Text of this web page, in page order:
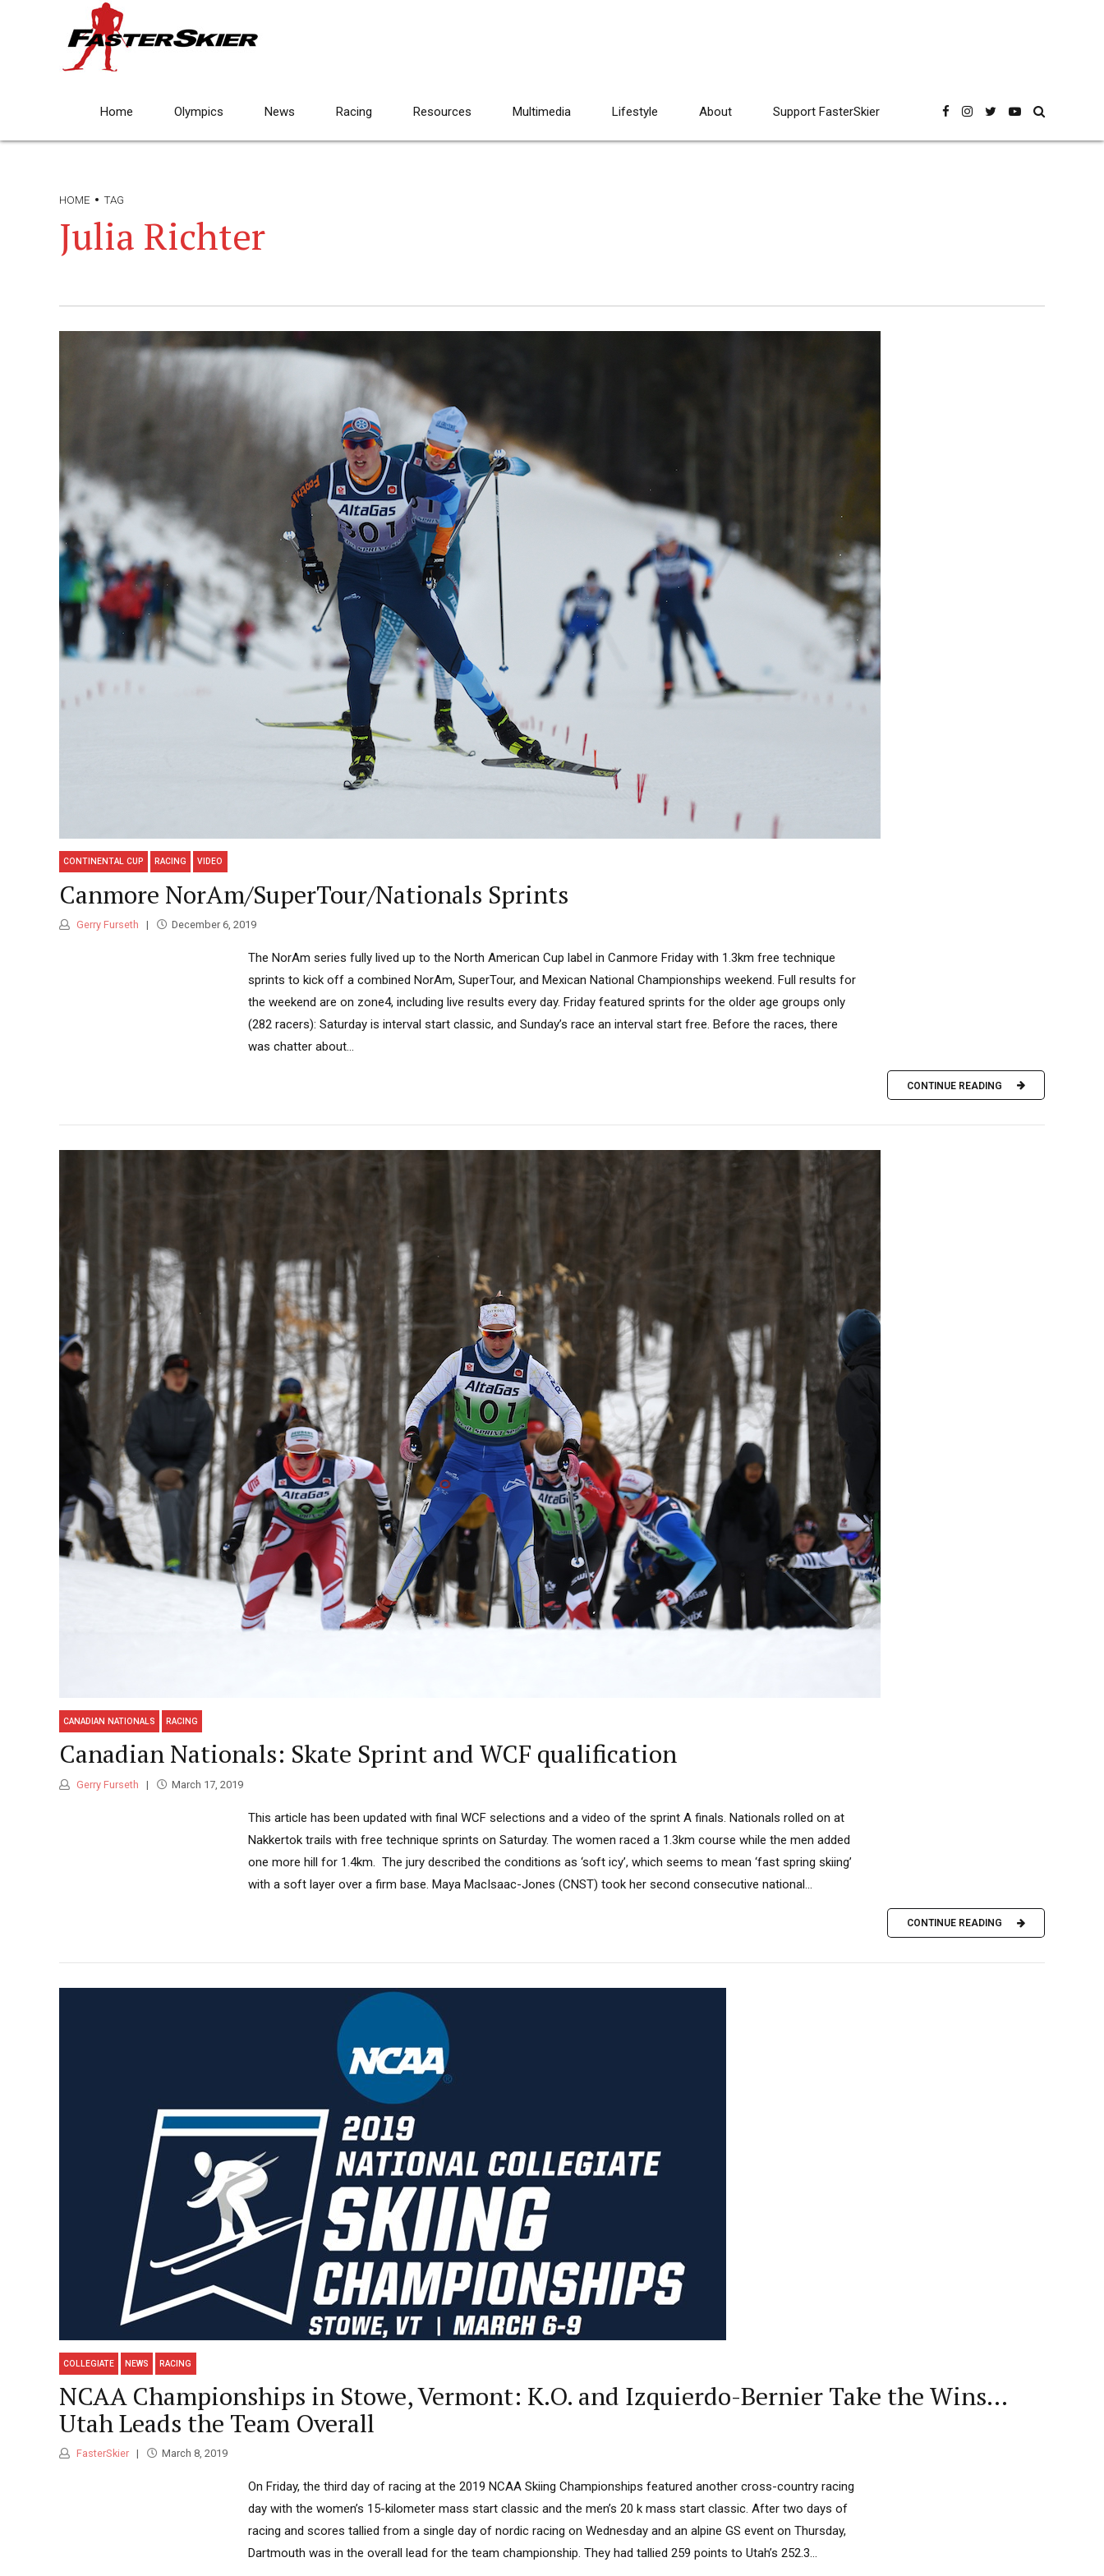
Home Olympics News Racing Resources Multimedia Lifestyle About Support FasterSkier
HOME TAG
Julia Richter
CONTINENTAL CUP RACING VIDEO
Canmore NorAm/SuperTour/Nationals Sprints
Gerry Furseth December 6, 2019
The NorAm series fully lived up to the North American Cup label in Canmore Friday with 1.3km free technique
sprints to kick off a combined NorAm, SuperTour, and Mexican National Championships weekend. Full results for
the weekend are on zone4, including live results every day. Friday featured sprints for the older age groups only
(282 racers): Saturday is interval start classic, and Sunday’s race an interval start free. Before the races, there
was chatter about...
CONTINUE READING
CANADIAN NATIONALS RACING
Canadian Nationals: Skate Sprint and WCF qualification
Gerry Furseth March 17, 2019
This article has been updated with final WCF selections and a video of the sprint A finals. Nationals rolled on at
Nakkertok trails with free technique sprints on Saturday. The women raced a 1.3km course while the men added
one more hill for 1.4km. The jury described the conditions as ‘soft icy’, which seems to mean ‘fast spring skiing’
with a soft layer over a firm base. Maya MacIsaac-Jones (CNST) took her second consecutive national...
CONTINUE READING
COLLEGIATE NEWS RACING
NCAA Championships in Stowe, Vermont: K.O. and Izquierdo-Bernier Take the Wins…
Utah Leads the Team Overall
FasterSkier March 8, 2019
On Friday, the third day of racing at the 2019 NCAA Skiing Championships featured another cross-country racing
day with the women’s 15-kilometer mass start classic and the men’s 20 k mass start classic. After two days of
racing and scores tallied from a single day of nordic racing on Wednesday and an alpine GS event on Thursday,
Dartmouth was in the overall lead for the team championship. They had tallied 259 points to Utah’s 252.3...